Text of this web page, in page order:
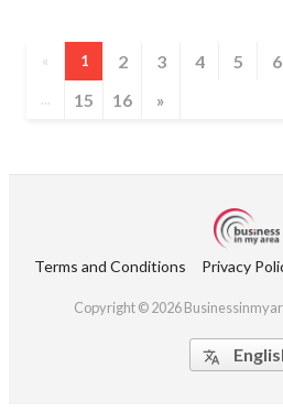
« 1 2 3 4 5 6
... 15 16 »
Terms and Conditions Privacy
Copyright © 2026
